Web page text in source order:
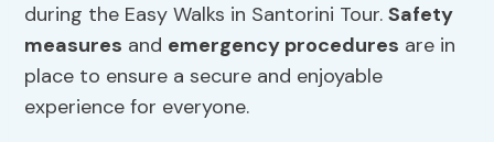
during the Easy Walks in Santorini Tour.Safety
measures and emergency procedures are in
place to ensure a secure and enjoyable
experience for everyone.